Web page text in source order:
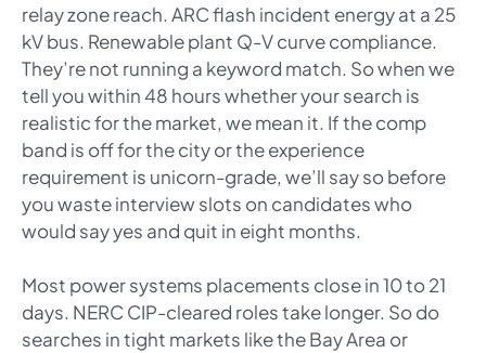
relay zone reach. ARC flash incident energy at a 25
kV bus. Renewable plant Q-V curve compliance.
They’re not running a keyword match. So when we
tell you within 48 hours whether your search is
realistic for the market, we mean it. If the comp
band is off for the city or the experience
requirement is unicorn-grade, we’ll say so before
you waste interview slots on candidates who
would say yes and quit in eight months.
Most power systems placements close in 10 to 21
days. NERC CIP-cleared roles take longer. So do
searches in tight markets like the Bay Area or